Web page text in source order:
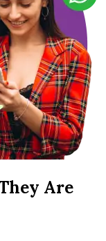
Are